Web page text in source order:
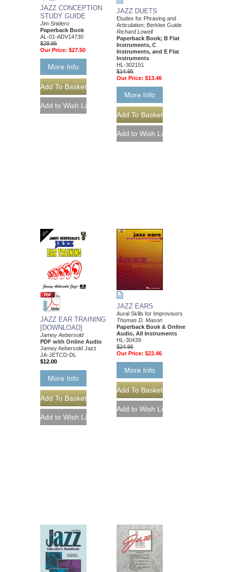
JAZZ CONCEPTION
STUDY GUIDE
Jim Snidero
Paperback Book
AL-01-ADV14730
$28.95
Our Price: $27.50
More Info
JAZZ DUETS
Etudes for Phrasing and
Articulation; Berklee Guide
Richard Lowell
Paperback Book; B Flat
Instruments, C
Instruments, and E Flat
Instruments
HL-302151
$14.95
Our Price: $13.46
More Info
JAZZ EAR TRAINING
[DOWNLOAD]
Jamey Aebersold
PDF with Online Audio
Jamey Aebersold Jazz
JA-JETCD-DL
$12.00
More Info
JAZZ EARS
Aural Skills for Improvisors
Thomas D. Mason
Paperback Book & Online
Audio, All Instruments
HL-30439
$24.95
Our Price: $22.46
More Info